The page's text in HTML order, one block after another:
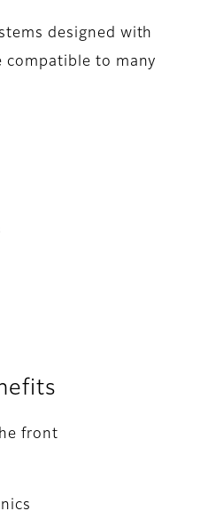
designed with
compatible to many
front